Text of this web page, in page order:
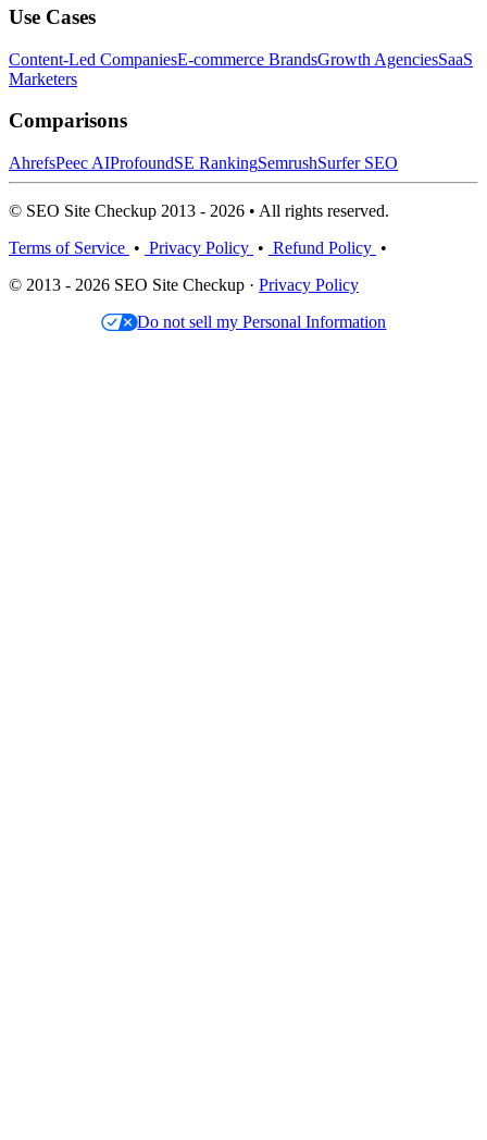
Use Cases
Content-Led CompaniesE-commerce BrandsGrowth AgenciesSaaS
Marketers
Comparisons
AhrefsPeec AIProfoundSE RankingSemrushSurfer SEO
© SEO Site Checkup 2013 - 2026 • All rights reserved.
Terms of Service • Privacy Policy • Refund Policy •
© 2013 - 2026 SEO Site Checkup · Privacy Policy
Do not sell my Personal Information